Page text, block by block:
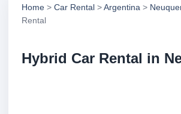
Home > Car Rental >Argentina >
Rental
Hybrid Car Rental in